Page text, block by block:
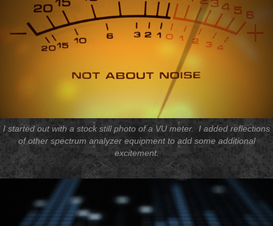
I started out with a stock still photo of a VU meter. I added reflections
of other spectrum analyzer equipment to add some additional
excitement.